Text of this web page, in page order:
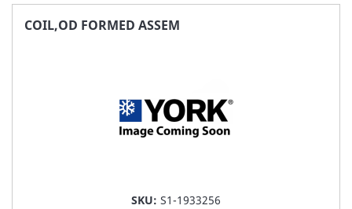
FAVORITE
COIL,OD FORMED ASSEM
SKU: S1-1933256